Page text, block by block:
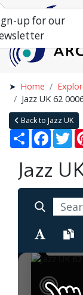
Home
Jazz UK 62
Back to Jazz UK
Share
Jazz
up for our